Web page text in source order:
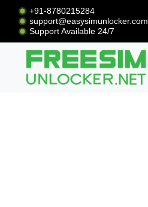
+91-8780215284
support@easysimunlocker.com
Support Available 24/7